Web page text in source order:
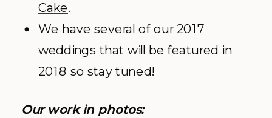
Cake.
We have several of our 2017
weddings that will be featured in
2018 so stay tuned!
Our work in photos: